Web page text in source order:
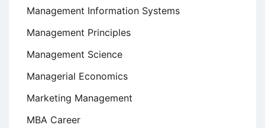
Management Information Systems
Management Principles
Management Science
Managerial Economics
Marketing Management
MBA Career